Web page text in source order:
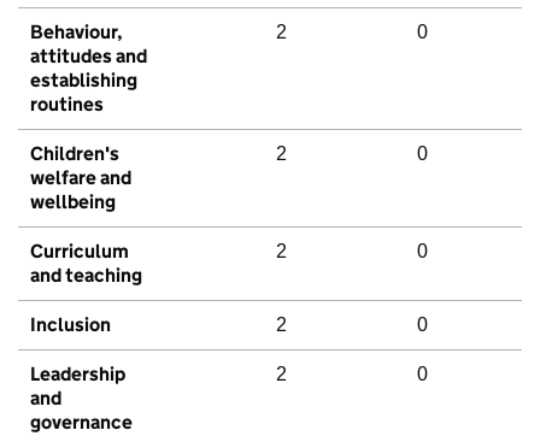
Behaviour,
attitudes and
establishing
routines
2 0
Children's
welfare and
wellbeing
2 0
Curriculum
and teaching
2 0
Inclusion 2 0
Leadership
and
governance
2 0